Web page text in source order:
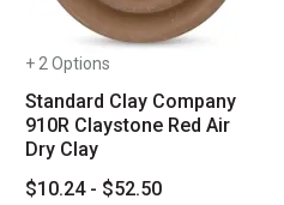
+ 2 Options
Standard Clay Company
910R Claystone Red Air
Dry Clay
$10.24 - $52.50